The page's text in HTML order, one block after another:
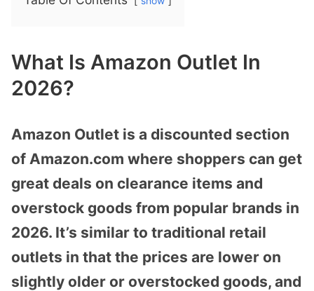
What Is Amazon Outlet In
2026?
Amazon Outlet is a discounted section
of Amazon.com where shoppers can get
great deals on clearance items and
overstock goods from popular brands in
2026. It’s similar to traditional retail
outlets in that the prices are lower on
slightly older or overstocked goods, and